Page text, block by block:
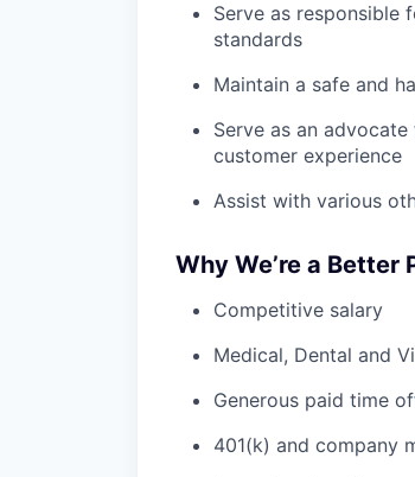
Serve as responsible
standards
Maintain a safe and
Serve as an
customer experience
Assist with various
Why We’re a Better
Competitive salary
Medical, Dental and
Generous paid time
401(k) and company